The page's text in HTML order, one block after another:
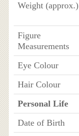
Weight (approx.)
Figure
Measurements
Eye Colour
Hair Colour
Personal Life
Date of Birth